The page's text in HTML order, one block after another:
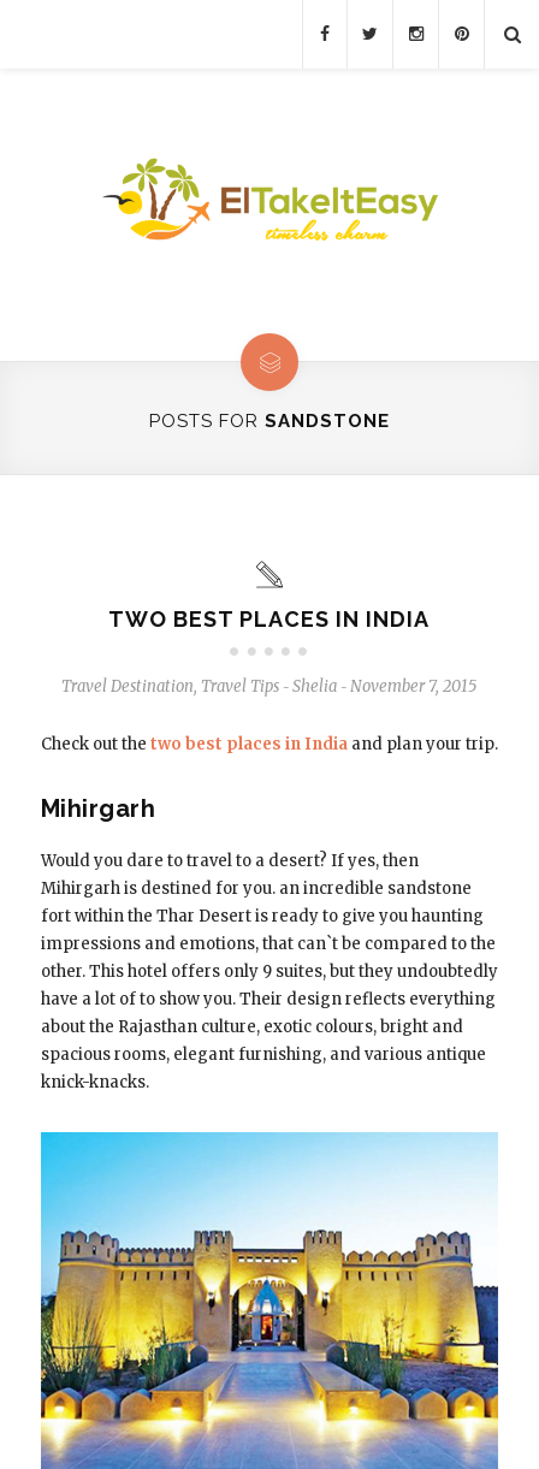
POSTS FOR SANDSTONE
TWO BEST PLACES IN INDIA
Travel Destination, Travel Tips - Shelia - November 7, 2015
Check out the two best places in Indiaand plan your trip.
Mihirgarh
Would you dare to travel to a desert? If yes, then
Mihirgarh is destined for you. an incredible sandstone
fort within the Thar Desert is ready to give you haunting
impressions and emotions, that can`t be compared to the
other. This hotel offers only 9 suites, but they undoubtedly
have a lot of to show you. Their design reflects everything
about the Rajasthan culture, exotic colours, bright and
spacious rooms, elegant furnishing, and various antique
knick-knacks.